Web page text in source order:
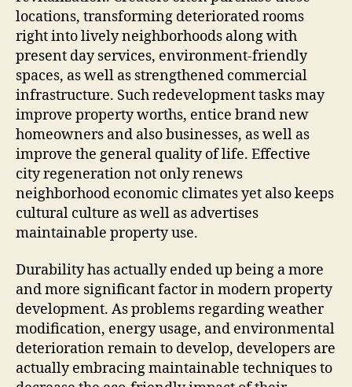
locations, transforming deteriorated rooms
right into lively neighborhoods along with
present day services, environment-friendly
spaces, as well as strengthened commercial
infrastructure. Such redevelopment tasks may
improve property worths, entice brand new
homeowners and also businesses, as well as
improve the general quality of life. Effective
city regeneration not only renews
neighborhood economic climates yet also keeps
cultural culture as well as advertises
maintainable property use.
Durability has actually ended up being a more
and more significant factor in modern property
development. As problems regarding weather
modification, energy usage, and environmental
deterioration remain to develop, developers are
actually embracing maintainable techniques to